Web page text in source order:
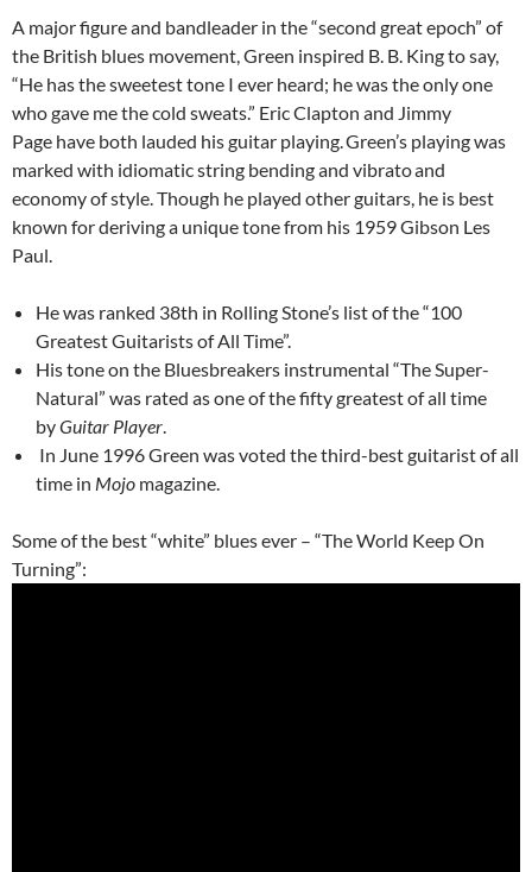
A major figure and bandleader in the “second great epoch” of
the British blues movement, Green inspired B. B. King to say,
“He has the sweetest tone I ever heard; he was the only one
who gave me the cold sweats.” Eric Clapton and Jimmy
Page have both lauded his guitar playing.Green’s playing was
marked with idiomatic string bending and vibratoand
economy of style. Though he played other guitars, he is best
known for deriving a unique tone from his 1959 Gibson Les
Paul.
He was ranked 38th in Rolling Stone’s list of the “100
Greatest Guitarists of All Time”.
His tone on the Bluesbreakers instrumental “The Super-
Natural” was rated as one of the fifty greatest of all time
byGuitar Player.
In June 1996 Green was voted the third-best guitarist of all
time in Mojo magazine.
Some of the best “white” blues ever – “The World Keep On
Turning”: